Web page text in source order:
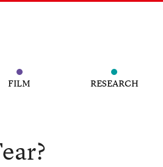
FILM RESEARCH